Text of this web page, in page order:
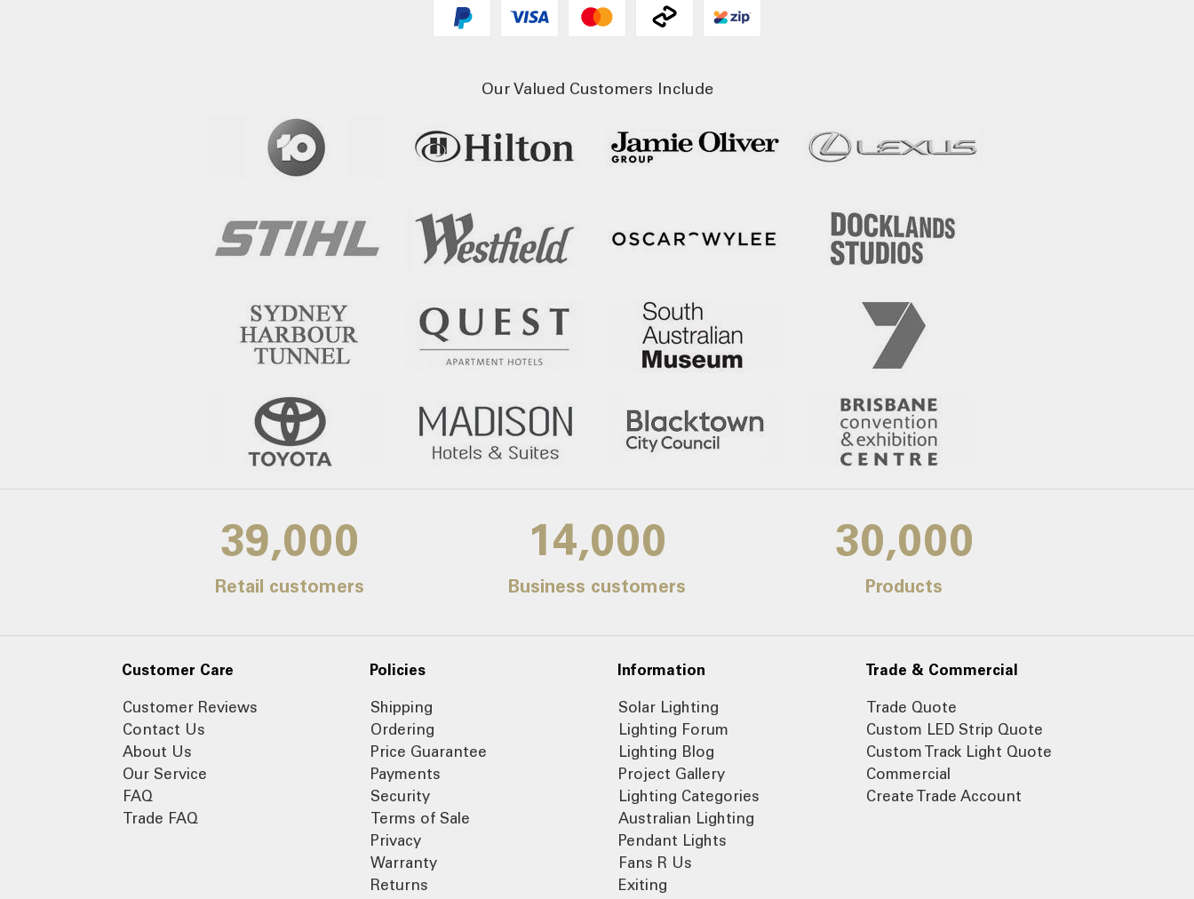
Our Valued Customers Include
39,000
Retail customers
14,000
Business customers
30,000
Products
Customer Care
Customer Reviews
Contact Us
About Us
Our Service
FAQ
Trade FAQ
Policies
Shipping
Ordering
Price Guarantee
Payments
Security
Terms of Sale
Privacy
Warranty
Returns
Information
Solar Lighting
Lighting Forum
Lighting Blog
Project Gallery
Lighting Categories
Australian Lighting
Pendant Lights
Fans R Us
Exiting
Trade & Commercial
Trade Quote
Custom LED Strip Quote
Custom Track Light Quote
Commercial
Create Trade Account